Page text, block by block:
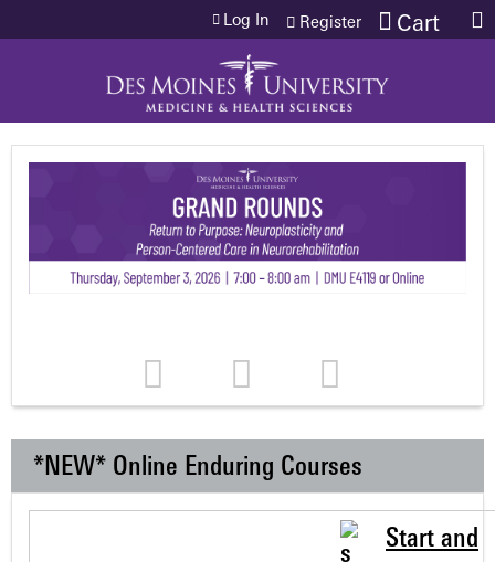
Jump to content Cart
Log In Register
*NEW* Online Enduring Courses
Start and